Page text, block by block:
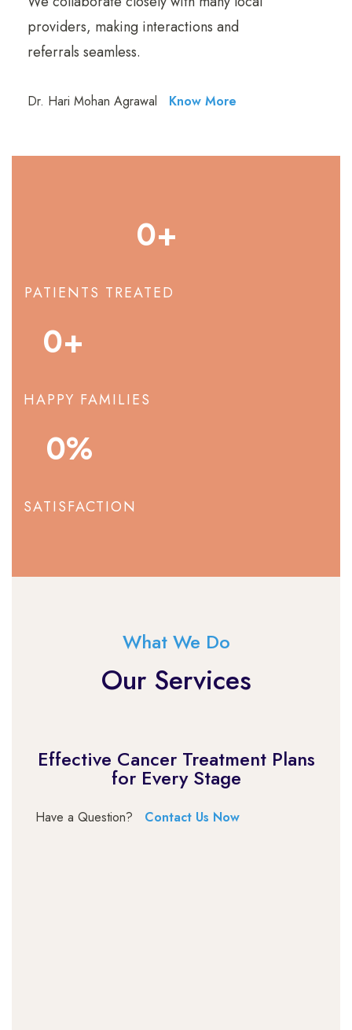
providers, making interactions and
referrals seamless.
Dr. Hari Mohan Agrawal Know More
0+
PATIENTS TREATED
0+
HAPPY FAMILIES
0%
SATISFACTION
What We Do
Our Services
Effective Cancer Treatment Plans
for Every Stage
Have a Question? Contact Us Now